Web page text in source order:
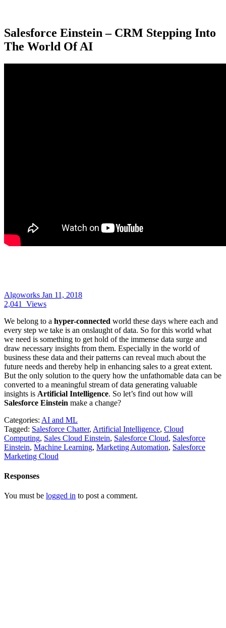
Salesforce Einstein – CRM Stepping Into
The World Of AI
Algoworks Jan 11, 2018
2,041
Views
We belong to a hyper-connected world these days where each and
every step we take is an onslaught of data. So for this world what
we need is something to get hold of the immense data surge and
draw necessary insights from them. Especially in the world of
business these data and their patterns can reveal much about the
future needs and thereby help in enhancing sales to a great extent.
But the only solution to the query how the unfathomable data can be
converted to a meaningful stream of data generating valuable
insights is Artificial Intelligence. So let’s find out how will
Salesforce Einstein make a change?
Categories: AI and ML
Tagged: Salesforce Chatter, Artificial Intelligence, Cloud
Computing, Sales Cloud Einstein, Salesforce Cloud, Salesforce
Einstein, Machine Learning, Marketing Automation, Salesforce
Marketing Cloud
Responses
You must be logged in to post a comment.